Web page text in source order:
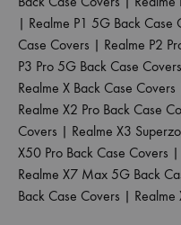
| Realme P1 5G Back Case
Case Covers | Realme P2
P3 Pro 5G Back Case Covers
Realme X Back Case Covers
Realme X2 Pro Back Case
Covers | Realme X3
X50 Pro Back Case Covers |
Realme X7 Max 5G Back
Back Case Covers | Realme